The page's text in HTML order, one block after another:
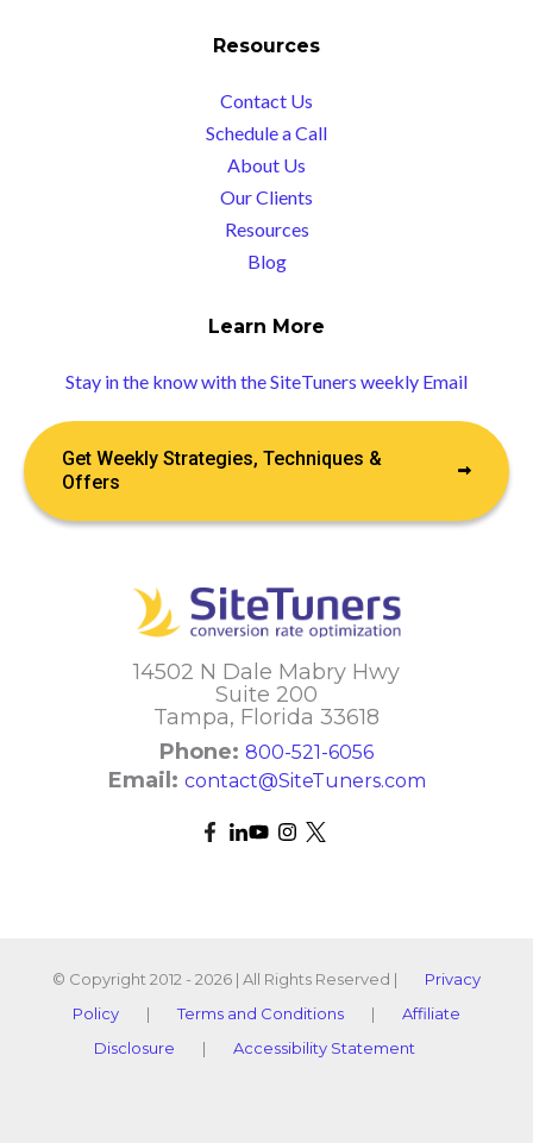
14502 N Dale Mabry Hwy
Suite 200
Tampa, Florida 33618
Phone: 800-521-6056
Email: contact@SiteTuners.com
Resources
Contact Us
Schedule a Call
About Us
Our Clients
Resources
Blog
Learn More
Stay in the know with the SiteTuners weekly Email
Get Weekly Strategies, Techniques &
Offers
© Copyright 2012 - 2026 | All Rights Reserved |
Privacy
Policy
| Terms and Conditions |
Affiliate
Disclosure
| Accessibility Statement